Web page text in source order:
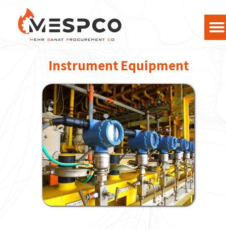
Instrument Equipment